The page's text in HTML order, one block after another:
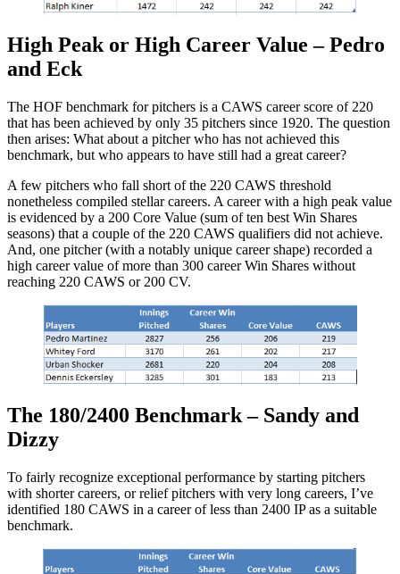
High Peak or High Career Value – Pedro
and Eck
The HOF benchmark for pitchers is a CAWS career score of 220
that has been achieved by only 35 pitchers since 1920. The question
then arises: What about a pitcher who has not achieved this
benchmark, but who appears to have still had a great career?
A few pitchers who fall short of the 220 CAWS threshold
nonetheless compiled stellar careers. A career with a high peak value
is evidenced by a 200 Core Value (sum of ten best Win Shares
seasons) that a couple of the 220 CAWS qualifiers did not achieve.
And, one pitcher (with a notably unique career shape) recorded a
high career value of more than 300 career Win Shares without
reaching 220 CAWS or 200 CV.
The 180/2400 Benchmark – Sandy and
Dizzy
To fairly recognize exceptional performance by starting pitchers
with shorter careers, or relief pitchers with very long careers, I’ve
identified 180 CAWS in a career of less than 2400 IP as a suitable
benchmark.